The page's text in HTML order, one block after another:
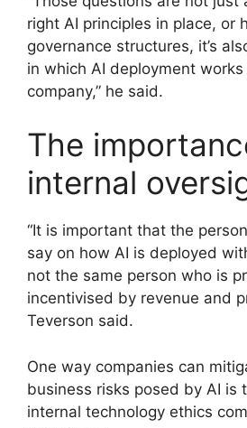
right AI principles in place, or
governance structures, it’s
in which AI deployment
company,” he said.
The
internal
“It is important that the
say on how AI is deployed
not the same person who is
incentivised by revenue and
Teverson said.
One way companies can
business risks posed by AI is
internal technology ethics